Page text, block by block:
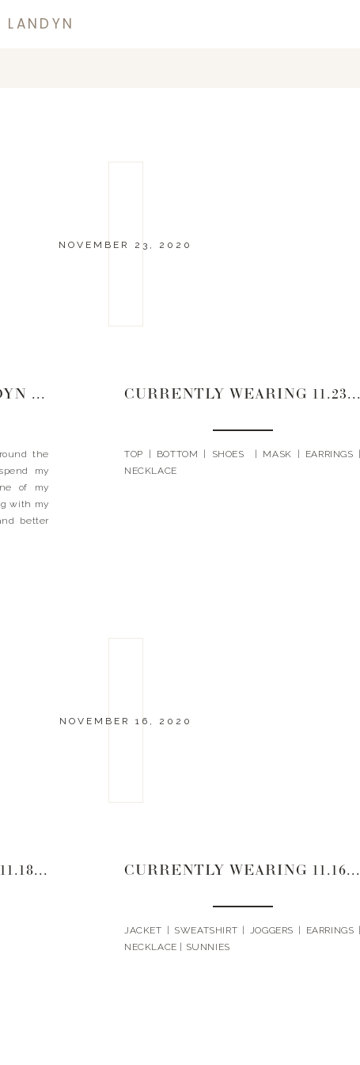
HAPPY BIRTHDAY LANDYN 2022
the
my
of my
with my
better
NOVEMBER 23, 2020
CURRENTLY WEARING 11.23.20
TOP | BOTTOM | SHOES | MASK | EARRINGS |
NECKLACE
CURRENTLY WEARING 11.18.20
NOVEMBER 16, 2020
CURRENTLY WEARING 11.16.20
JACKET | SWEATSHIRT | JOGGERS | EARRINGS |
NECKLACE | SUNNIES